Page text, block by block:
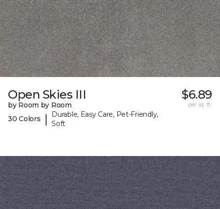
Open Skies III
by Room by Room
30 Colors
|
Durable, Easy Care, Pet-Friendly,
Soft
$6.89
per sq. ft.